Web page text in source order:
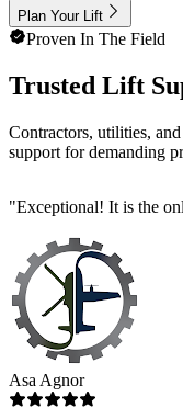
Plan Your Lift
Proven In The Field
Trusted Lift
Contractors, utilities,
support for demanding
"Exceptional! It is the
Asa Agnor